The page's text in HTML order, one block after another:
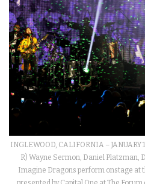
INGLEWOOD, CALIFORNIA – JANUARY
R) Wayne Sermon, Daniel Platzman,
Imagine Dragons perform onstage at